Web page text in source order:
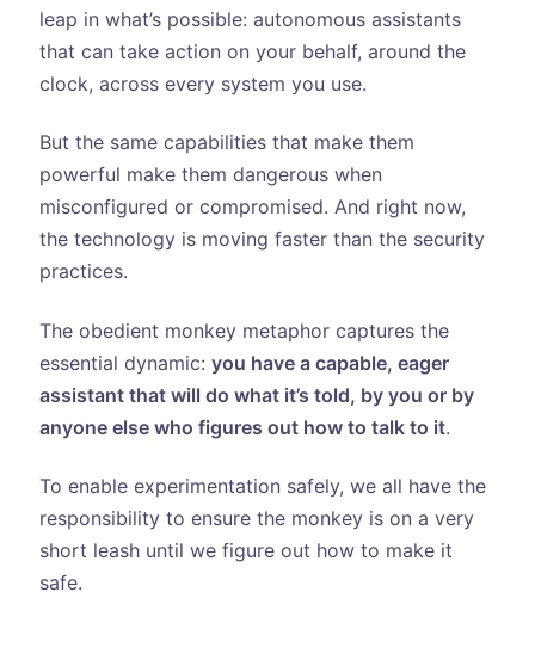
leap in what’s possible: autonomous assistants
that can take action on your behalf, around the
clock, across every system you use.
But the same capabilities that make them
powerful make them dangerous when
misconfigured or compromised. And right now,
the technology is moving faster than the security
practices.
The obedient monkey metaphor captures the
essential dynamic: you have a capable, eager
assistant that will do what it’s told, by you or by
anyone else who figures out how to talk to it.
To enable experimentation safely, we all have the
responsibility to ensure the monkey is on a very
short leash until we figure out how to make it
safe.